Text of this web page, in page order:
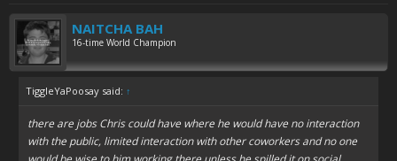
NAITCHA BAH
16-time World Champion
TiggleYaPoosay said: ↑
there are jobs Chris could have where he would have no interaction
with the public, limited interaction with other coworkers and no one